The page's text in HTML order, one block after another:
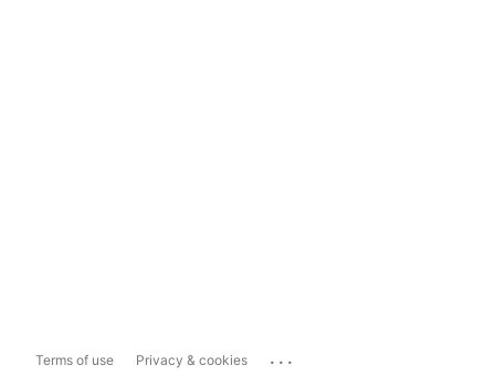
Terms of use Privacy & cookies ...